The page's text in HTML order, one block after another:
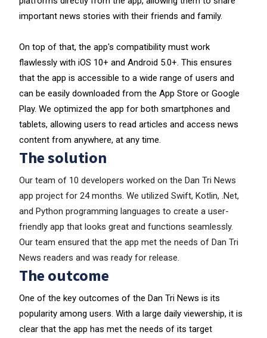
important news stories with their friends and family.
On top of that, the app's compatibility must work
flawlessly with iOS 10+ and Android 5.0+. This ensures
that the app is accessible to a wide range of users and
can be easily downloaded from the App Store or Google
Play. We optimized the app for both smartphones and
tablets, allowing users to read articles and access news
content from anywhere, at any time.
The solution
Our team of 10 developers worked on the Dan Tri News
app project for 24 months. We utilized Swift, Kotlin, .Net,
and Python programming languages to create a user-
friendly app that looks great and functions seamlessly.
Our team ensured that the app met the needs of Dan Tri
News readers and was ready for release.
The outcome
One of the key outcomes of the Dan Tri News is its
popularity among users. With a large daily viewership, it is
clear that the app has met the needs of its target